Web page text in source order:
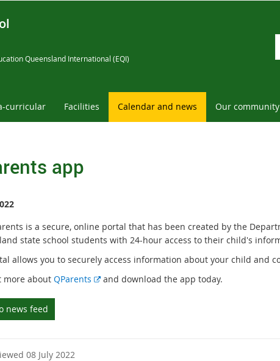
Queensland International (EQI)
curricular Facilities Calendar and news Our community
app
is a secure, online portal that has been created by the
state school students with 24-hour access to their child's
allows you to securely access information about your child and
more about QParents
E
and download the app today.
news feed
08 July 2022